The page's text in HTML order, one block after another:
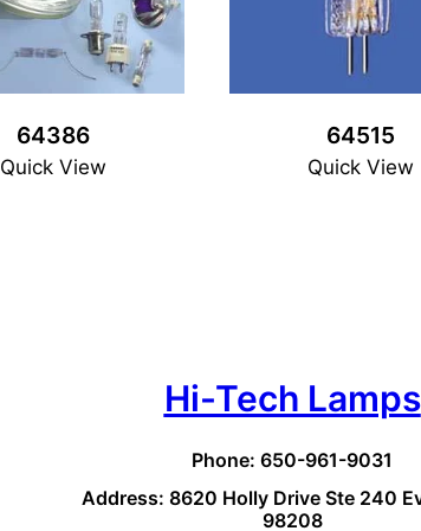
64386
Quick View
64515
Quick View
Hi-Tech Lamps
Phone: 650-961-9031
Address: 8620 Holly Drive Ste 240
98208